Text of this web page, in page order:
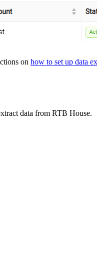
on how to set up data
data from RTB House.